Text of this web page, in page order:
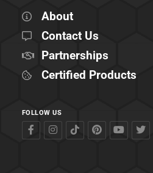
About
Contact Us
Partnerships
Certified Products
FOLLOW US